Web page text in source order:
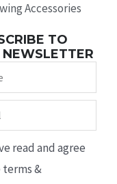
Accessories
TO
NEWSLETTER
read and agree
&